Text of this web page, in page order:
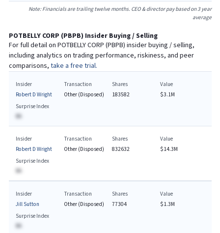
Note: Financials are trailing twelve months. CEO & director pay based on 3 year
average
POTBELLY CORP (PBPB) Insider Buying / Selling
For full detail on POTBELLY CORP (PBPB) insider buying / selling,
including analytics on trading performance, riskiness, and peer
comparisons, take a free trial.
Insider
Robert D Wright
Transaction
Other (Disposed)
Shares
183582
Value
$3.1M
Surprise Index
BA
Insider
Robert D Wright
Transaction
Other (Disposed)
Shares
832632
Value
$14.3M
Surprise Index
BA
Insider
Jill Sutton
Transaction
Other (Disposed)
Shares
77304
Value
$1.3M
Surprise Index
BA